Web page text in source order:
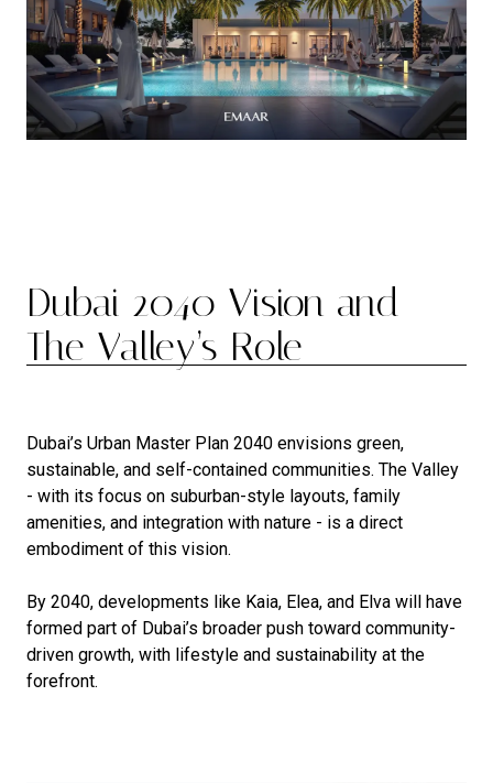
Dubai 2040 Vision and
The Valley’s Role
Dubai’s Urban Master Plan 2040 envisions green,
sustainable, and self-contained communities. The Valley
- with its focus on suburban-style layouts, family
amenities, and integration with nature - is a direct
embodiment of this vision.
By 2040, developments like Kaia, Elea, and Elva will have
formed part of Dubai’s broader push toward community-
driven growth, with lifestyle and sustainability at the
forefront.